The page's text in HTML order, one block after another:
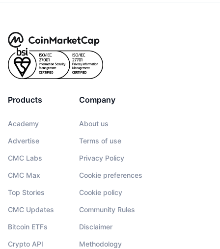
Products
Academy
Advertise
CMC Labs
CMC Max
Top Stories
CMC Updates
Bitcoin ETFs
Crypto API
Company
About us
Terms of use
Privacy Policy
Cookie preferences
Cookie policy
Community Rules
Disclaimer
Methodology